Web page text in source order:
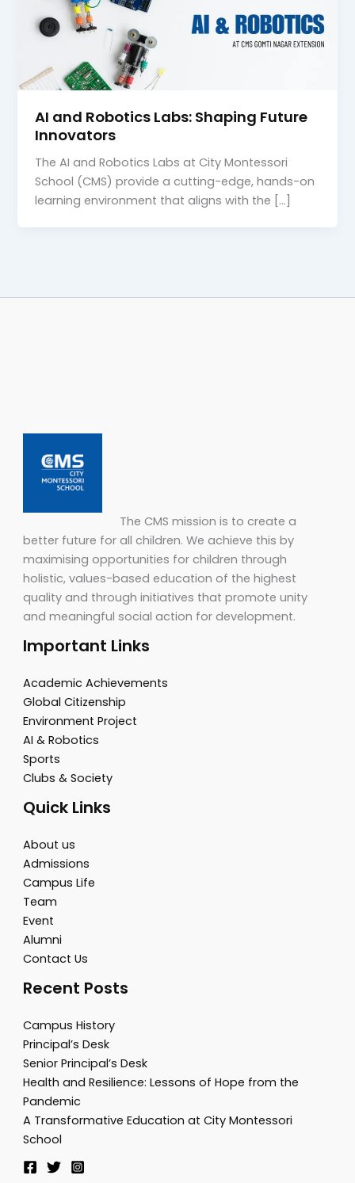
AI and Robotics Labs: Shaping Future
Innovators
The AI and Robotics Labs at City Montessori
School (CMS) provide a cutting-edge, hands-on
learning environment that aligns with the […]
The CMS mission is to create a
better future for all children. We achieve this by
maximising opportunities for children through
holistic, values-based education of the highest
quality and through initiatives that promote unity
and meaningful social action for development.
Important Links
Academic Achievements
Global Citizenship
Environment Project
AI & Robotics
Sports
Clubs & Society
Quick Links
About us
Admissions
Campus Life
Team
Event
Alumni
Contact Us
Recent Posts
Campus History
Principal’s Desk
Senior Principal’s Desk
Health and Resilience: Lessons of Hope from the
Pandemic
A Transformative Education at City Montessori
School